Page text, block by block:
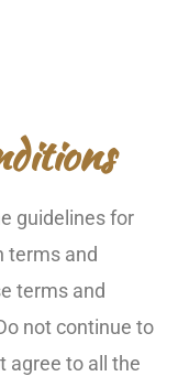
guidelines for
terms and
terms and
not continue to
agree to all the